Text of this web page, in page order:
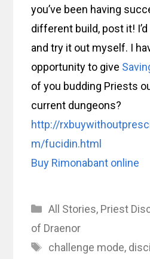
you’ve been having
different build, post it!
and try it out myself. I
opportunity to give
of you budding Priests
current dungeons?
http://
m/fucidin.html
Buy Rimonabant online
Categories
All Stories, Priest
of Draenor
Tags
challenge mode,